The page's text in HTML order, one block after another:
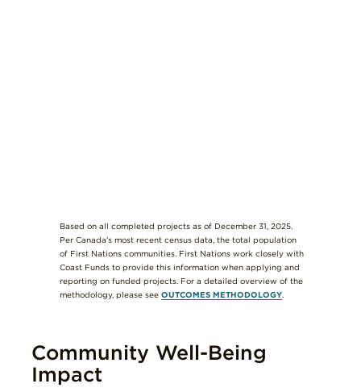
Based on all completed projects as of December 31, 2025.
Per Canada’s most recent census data, the total population
of First Nations communities. First Nations work closely with
Coast Funds to provide this information when applying and
reporting on funded projects. For a detailed overview of the
methodology, please see OUTCOMES METHODOLOGY
Community Well-Being
Impact